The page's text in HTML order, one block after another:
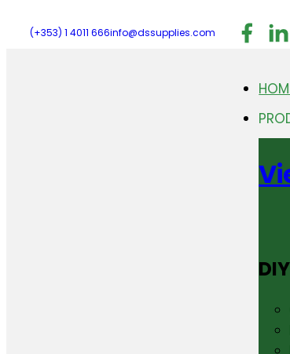
(+353) 1 4011 666info@dssupplies.com
DIY